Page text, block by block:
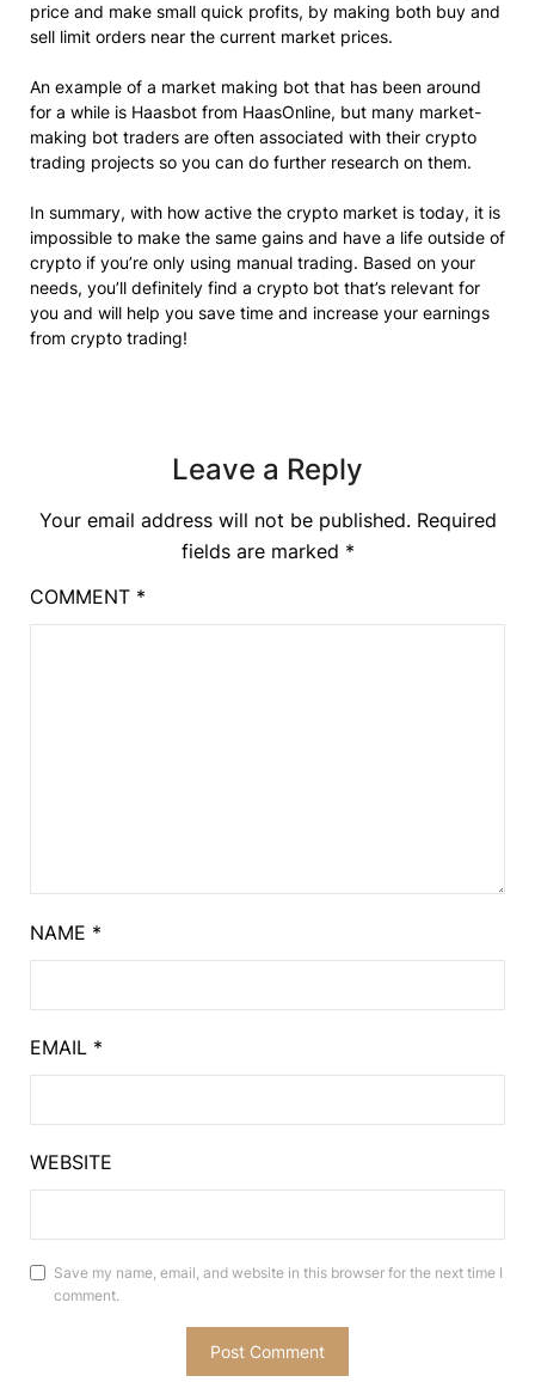
price and make small quick profits, by making both buy and
sell limit orders near the current market prices.
An example of a market making bot that has been around
for a while is Haasbot from HaasOnline, but many market-
making bot traders are often associated with their crypto
trading projects so you can do further research on them.
In summary, with how active the crypto market is today, it is
impossible to make the same gains and have a life outside of
crypto if you’re only using manual trading. Based on your
needs, you’ll definitely find a crypto bot that’s relevant for
you and will help you save time and increase your earnings
from crypto trading!
Leave a Reply
Your email address will not be published. Required
fields are marked *
COMMENT *
NAME *
EMAIL *
WEBSITE
Save my name, email, and website in this browser for the next time I
comment.